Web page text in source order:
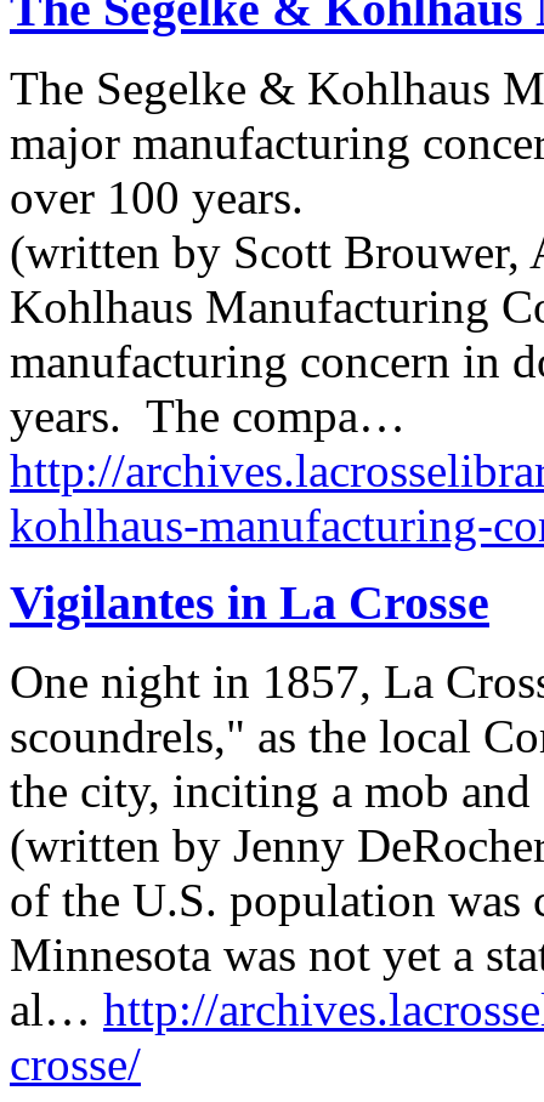
The Segelke & Kohlhaus
major manufacturing
over 100 years.
(written by Scott Brouwer,
Kohlhaus Manufacturing
manufacturing concern in
years. The compa…
http://
kohlhaus-manufacturing-
Vigilantes in La Crosse
One night in 1857, La
scoundrels," as the local
the city, inciting a mob
(written by Jenny
of the U.S. population was
Minnesota was not yet a
al… http://
crosse/